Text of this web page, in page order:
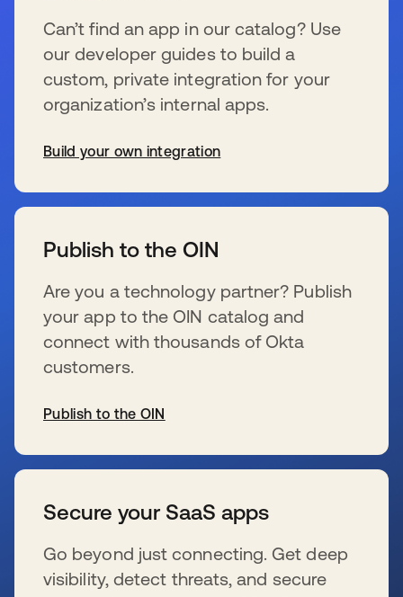
Can’t find an app in our catalog? Use
our developer guides to build a
custom, private integration for your
organization’s internal apps.
Build your own integration
Publish to the OIN
Are you a technology partner? Publish
your app to the OIN catalog and
connect with thousands of Okta
customers.
Publish to the OIN
Secure your SaaS apps
Go beyond just connecting. Get deep
visibility, detect threats, and secure